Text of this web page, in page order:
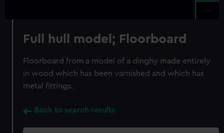
Full hull model; Floorboard
Floorboard from a model of a dinghy made entirely
in wood which has been varnished and which has
metal fittings.
Back to search results